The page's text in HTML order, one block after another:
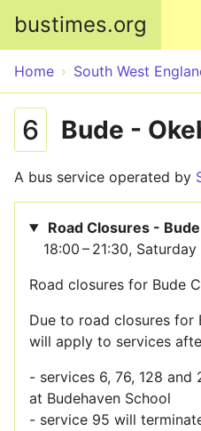
bustimes.org
Home South West
6 Bude -
A bus service operated by
Road Closures -
18:00 – 21:30,
Road closures for Bude
Due to road closures for
will apply to services
- services 6, 76, 128
at Budehaven School
- service 95 will